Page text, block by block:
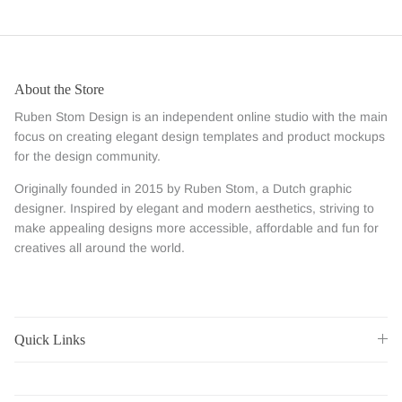
About the Store
Ruben Stom Design is an independent online studio with the main
focus on creating elegant design templates and product mockups
for the design community.
Originally founded in 2015 by Ruben Stom, a Dutch graphic
designer. Inspired by elegant and modern aesthetics, striving to
make appealing designs more accessible, affordable and fun for
creatives all around the world.
Quick Links